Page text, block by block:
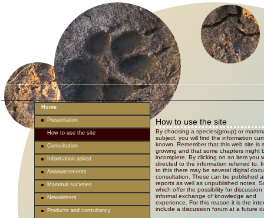
Home
Presentation
How to use the site
Consultation
Information asked
Announcements
Mammal societies
Newsletters
Products and consultancy
How to use the site
By choosing a species(group) or
subject, you will find the information
known. Remember that this web site is
growing and that some chapters might
incomplete. By clicking on an item you
directed to the information referred to.
to this there may be several digital
consultation. These can be published
reports as well as unpublished notes.
which offer the possibility for discussion
informal exchange of knowledge and
experience. For this reason it is the
include a discussion forum at a future